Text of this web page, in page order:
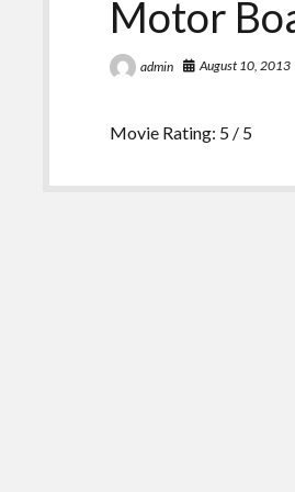
Motor
admin August 10, 2013
Movie Rating: 5 / 5